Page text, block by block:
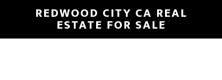
main
primary
REDWOOD CITY CA REAL
ESTATE FOR SALE